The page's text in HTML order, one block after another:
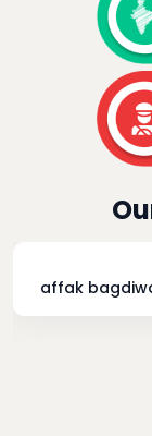
affak